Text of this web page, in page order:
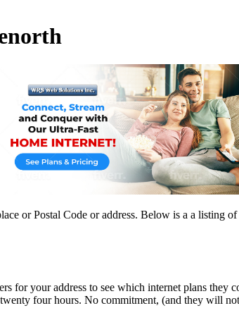
or Postal Code or address. Below is a a listing
for your address to see which internet plans they
four hours. No commitment, (and they will